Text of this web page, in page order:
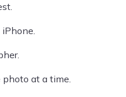
at a time.